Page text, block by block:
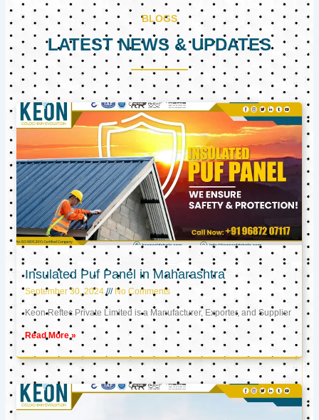
BLOGS
LATEST NEWS & UPDATES
Insulated Puf Panel in Maharashtra
September 30, 2024 No Comments
Keon Reftec Private Limited is a Manufacturer, Exporter, and Supplier
Read More »
PagePagePage